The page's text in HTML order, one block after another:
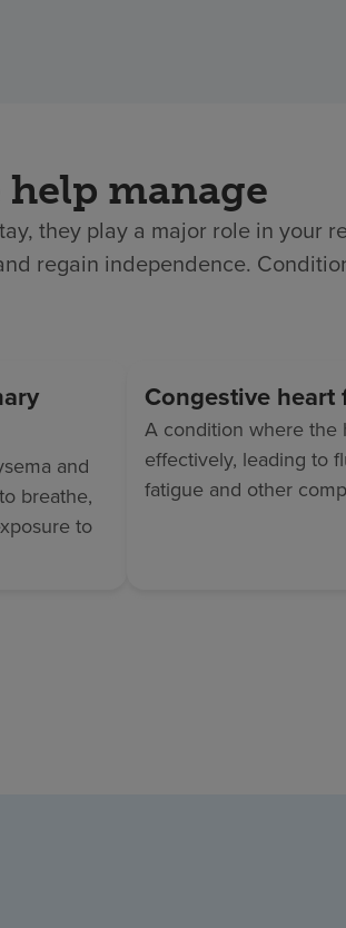
manage
they play a major role in your
regain independence.
and
breathe,
to
Congestive heart
A condition where the
effectively, leading to
fatigue and other